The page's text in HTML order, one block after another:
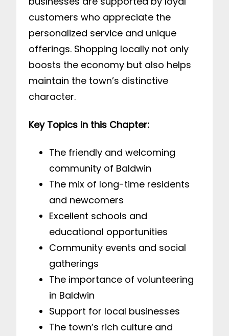
customers who appreciate the
personalized service and unique
offerings. Shopping locally not only
boosts the economy but also helps
maintain the town’s distinctive
character.
Key Topics in this Chapter:
The friendly and welcoming
community of Baldwin
The mix of long-time residents
and newcomers
Excellent schools and
educational opportunities
Community events and social
gatherings
The importance of volunteering
in Baldwin
Support for local businesses
The town’s rich culture and